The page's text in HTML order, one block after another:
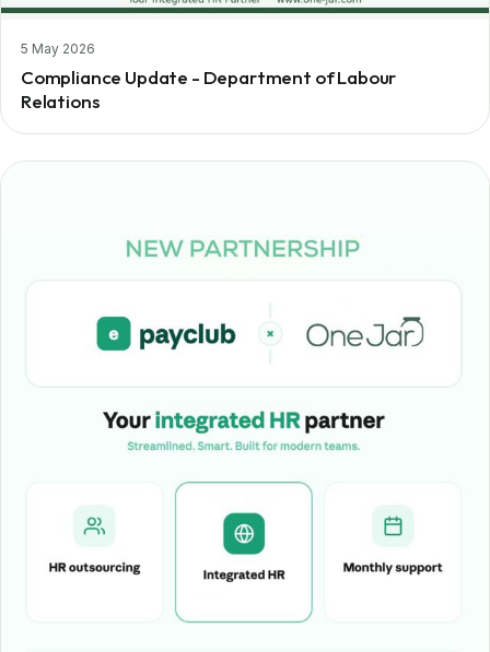
5 May 2026
Compliance Update - Department of Labour
Relations